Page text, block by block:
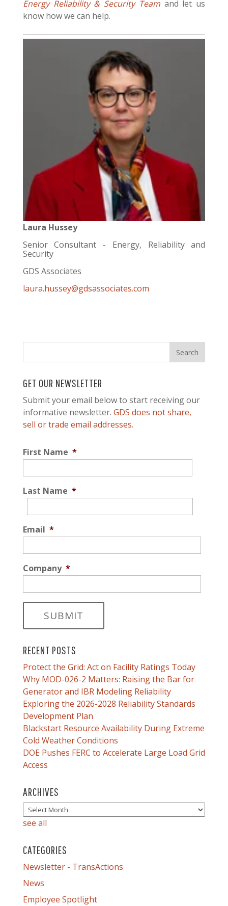
Energy Reliability & Security Teamand let us
know how we can help.
Laura Hussey
Senior Consultant - Energy, Reliability and
Security
GDS Associates
laura.hussey@gdsassociates.com
GET OUR NEWSLETTER
Submit your email below to start receiving our
informative newsletter. GDS does not share,
sell or trade email addresses.
First Name *
Last Name *
Email *
Company *
RECENT POSTS
Protect the Grid: Act on Facility Ratings Today
Why MOD-026-2 Matters: Raising the Bar for
Generator and IBR Modeling Reliability
Exploring the 2026-2028 Reliability Standards
Development Plan
Blackstart Resource Availability During Extreme
Cold Weather Conditions
DOE Pushes FERC to Accelerate Large Load Grid
Access
ARCHIVES
see all
CATEGORIES
Newsletter - TransActions
News
Employee Spotlight